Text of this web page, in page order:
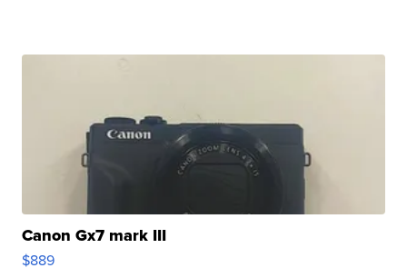
Canon Gx7 mark III
$889